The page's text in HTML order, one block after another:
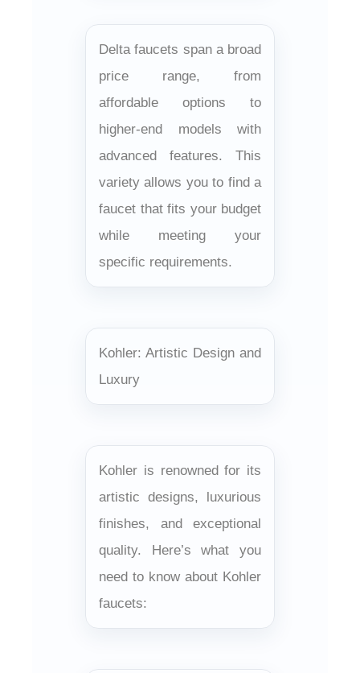
Delta faucets span a broad
price range, from
affordable options to
higher-end models with
advanced features. This
variety allows you to find a
faucet that fits your budget
while meeting your
specific requirements.
Kohler: Artistic Design and
Luxury
Kohler is renowned for its
artistic designs, luxurious
finishes, and exceptional
quality. Here’s what you
need to know about Kohler
faucets: